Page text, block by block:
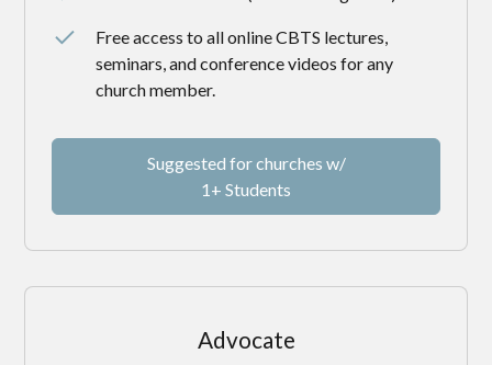
Free access to all online CBTS lectures,
seminars, and conference videos for any
church member.
Suggested for churches w/
1+ Students
Advocate